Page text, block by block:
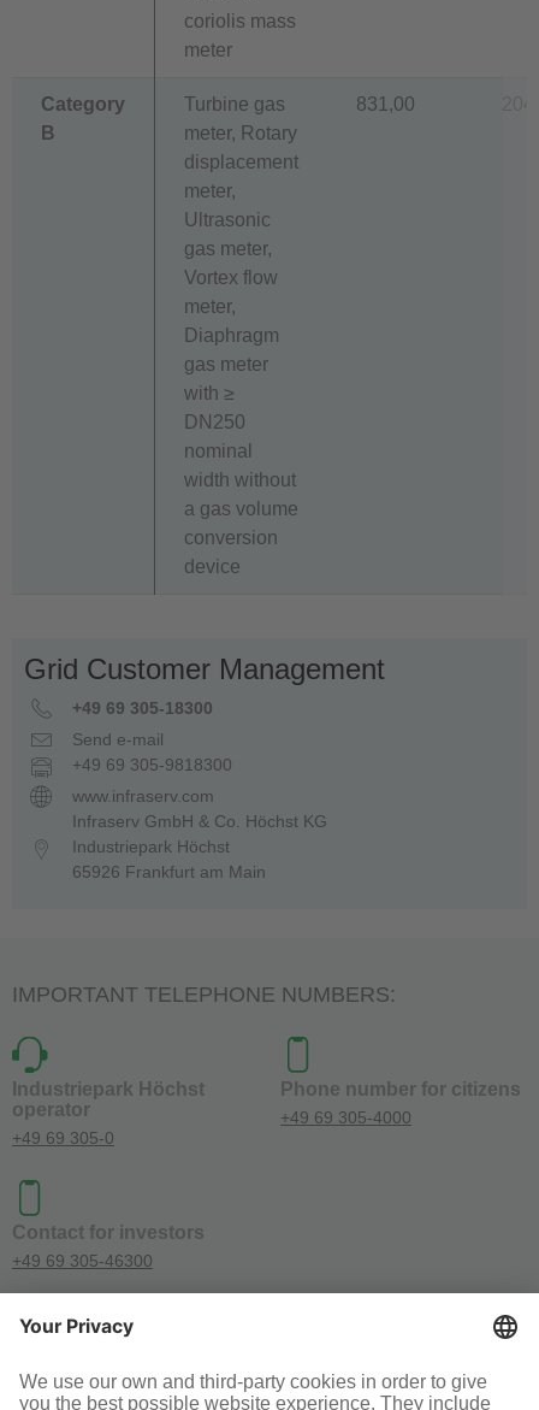
coriolis mass
meter
Category
B
Turbine gas
meter, Rotary
displacement
meter,
Ultrasonic
gas meter,
Vortex flow
meter,
Diaphragm
gas meter
with ≥
DN250
nominal
width without
a gas volume
conversion
device
831,00
Grid Customer Management
+49 69 305-18300
Send e-mail
+49 69 305-9818300
www.infraserv.com
Infraserv GmbH & Co. Höchst KG
Industriepark Höchst
65926 Frankfurt am Main
IMPORTANT TELEPHONE NUMBERS:
Industriepark Höchst
operator
+49 69 305-0
Phone number for citizens
+49 69 305-4000
Contact for investors
+49 69 305-46300
SOCIAL MEDIA